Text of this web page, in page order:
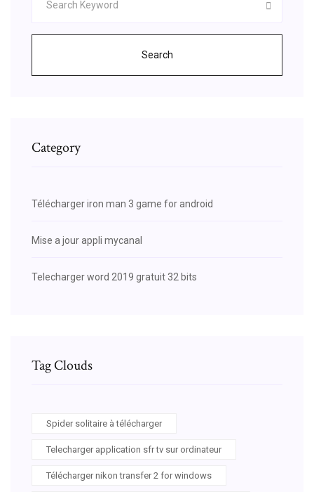
Search
Category
Télécharger iron man 3 game for android
Mise a jour appli mycanal
Telecharger word 2019 gratuit 32 bits
Tag Clouds
Spider solitaire à télécharger
Telecharger application sfr tv sur ordinateur
Télécharger nikon transfer 2 for windows